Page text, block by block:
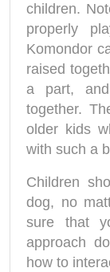
children.
properly
Komondor
raised
a part,
together.
older kids
with such a
Children
dog, no
sure that
approach
how to